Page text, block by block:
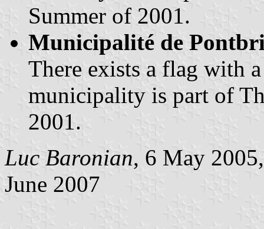
Summer of 2001.
Municipalité de
There exists a flag with
municipality is part of
2001.
Luc Baronian, 6 May
June 2007